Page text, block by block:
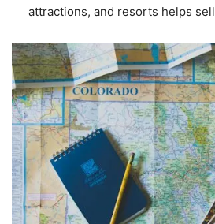
attractions, and resorts helps sell